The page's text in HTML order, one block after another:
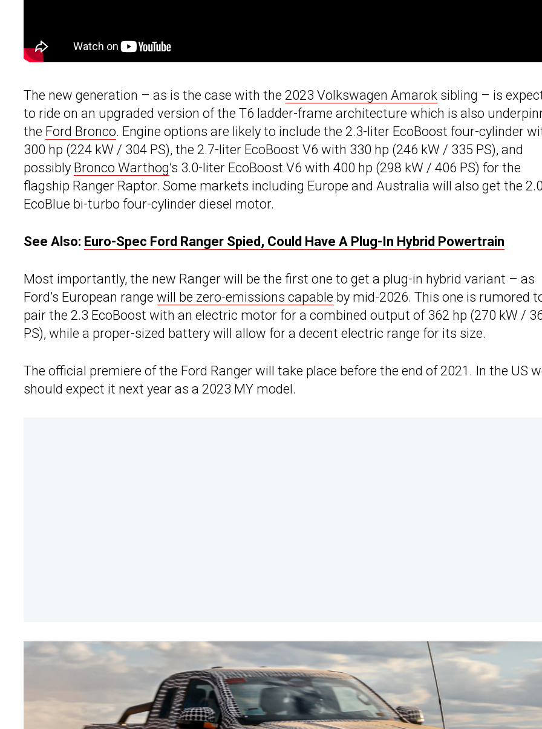
The new generation – as is the case with the 2023 Volkswagen Amarok sibling – is
to ride on an upgraded version of the T6 ladder-frame architecture which is also
the Ford Bronco. Engine options are likely to include the 2.3-liter EcoBoost four-cylinder
300 hp (224 kW / 304 PS), the 2.7-liter EcoBoost V6 with 330 hp (246 kW / 335 PS), and
possibly Bronco Warthog’s 3.0-liter EcoBoost V6 with 400 hp (298 kW / 406 PS) for the
flagship Ranger Raptor. Some markets including Europe and Australia will also get the
EcoBlue bi-turbo four-cylinder diesel motor.
See Also: Euro-Spec Ford Ranger Spied, Could Have A Plug-In Hybrid Powertrain
Most importantly, the new Ranger will be the first one to get a plug-in hybrid variant – as
Ford’s European range will be zero-emissions capable by mid-2026. This one is rumored
pair the 2.3 EcoBoost with an electric motor for a combined output of 362 hp (270 kW /
PS), while a proper-sized battery will allow for a decent electric range for its size.
The official premiere of the Ford Ranger will take place before the end of 2021. In the US
should expect it next year as a 2023 MY model.